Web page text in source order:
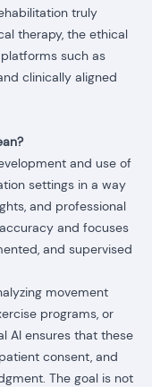
truly
therapy, the ethical
such as
clinically aligned
and use of
settings in a way
and professional
and focuses
and supervised
movement
programs, or
AI ensures that these
consent, and
The goal is not